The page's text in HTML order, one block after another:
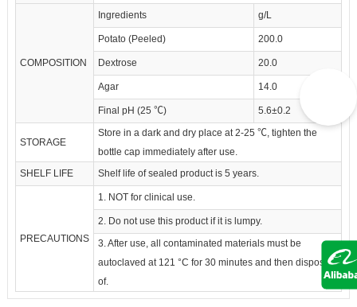
COMPOSITION
Ingredients g/L
Potato (Peeled) 200.0
Dextrose 20.0
Agar 14.0
Final pH (25 ℃) 5.6±0.2
STORAGE
Store in a dark and dry place at 2-25 ℃, tighten the
bottle cap immediately after use.
SHELF LIFE
Shelf life of sealed product is 5 years.
PRECAUTIONS
1. NOT for clinical use.
2. Do not use this product if it is lumpy.
3. After use, all contaminated materials must be
autoclaved at 121 °C for 30 minutes and then disposed
of.